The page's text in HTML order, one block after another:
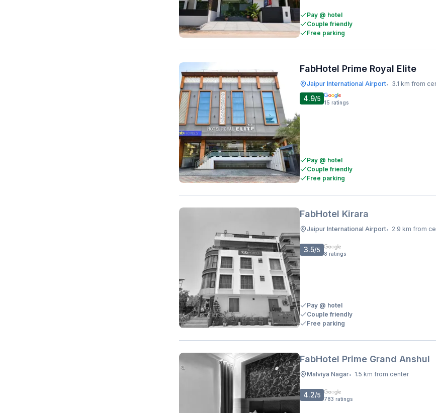
Pay @ hotel
Couple friendly
Free parking
FabHotel Prime Royal Elite
Jaipur International Airport• 3.1 km from
4.9/5 15 ratings
Pay @ hotel
Couple friendly
Free parking
FabHotel Kirara
Jaipur International Airport• 2.9 km from
3.5/5 8 ratings
Pay @ hotel
Couple friendly
Free parking
FabHotel Prime Grand Anshul
Malviya Nagar• 1.5 km from center
4.2/5 783 ratings